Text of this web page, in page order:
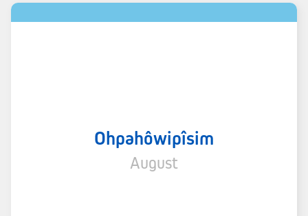
Ohpahôwipîsim
August